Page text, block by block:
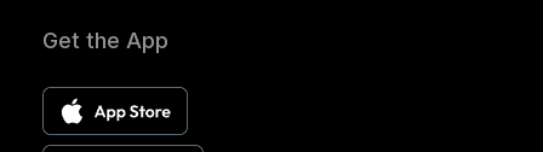
Get the App